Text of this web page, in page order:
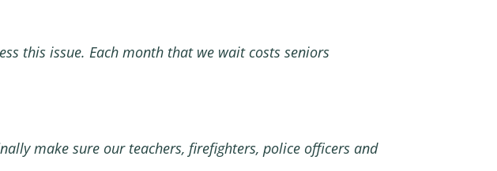
this issue. Each month that we wait costs seniors
make sure our teachers, firefighters, police officers and